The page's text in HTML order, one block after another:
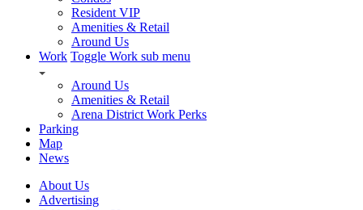
Resident VIP
Amenities & Retail
Around Us
Work Toggle Work sub menu
Around Us
Amenities & Retail
Arena District Work Perks
Parking
Map
News
About Us
Advertising